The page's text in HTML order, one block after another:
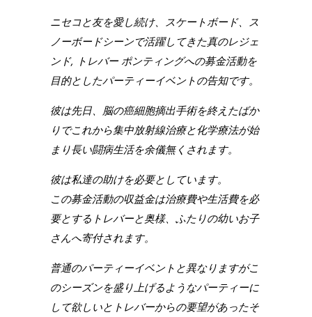
ニセコと友を愛し続け、スケートボード、ス
ノーボードシーンで活躍してきた真のレジェ
ンド, トレバー ポンティングへの募金活動を
目的としたパーティーイベントの告知です。
彼は先日、脳の癌細胞摘出手術を終えたばか
りでこれから集中放射線治療と化学療法が始
まり長い闘病生活を余儀無くされます。
彼は私達の助けを必要としています。
この募金活動の収益金は治療費や生活費を必
要とするトレバーと奥様、ふたりの幼いお子
さんへ寄付されます。
普通のパーティーイベントと異なりますがこ
のシーズンを盛り上げるようなパーティーに
して欲しいとトレバーからの要望があったそ